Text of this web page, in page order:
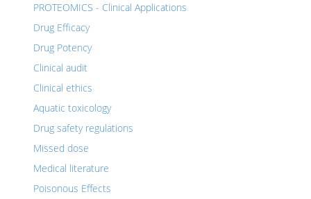
PROTEOMICS - Clinical Applications
Drug Efficacy
Drug Potency
Clinical audit
Clinical ethics
Aquatic toxicology
Drug safety regulations
Missed dose
Medical literature
Poisonous Effects